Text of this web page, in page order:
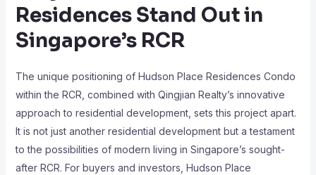
Residences Stand Out in
Singapore’s RCR
The unique positioning of Hudson Place Residences Condo
within the RCR, combined with Qingjian Realty’s innovative
approach to residential development, sets this project apart.
It is not just another residential development but a testament
to the possibilities of modern living in Singapore’s sought-
after RCR. For buyers and investors, Hudson Place